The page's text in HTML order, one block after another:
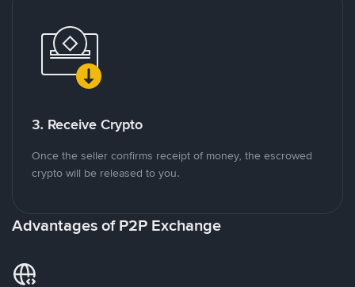
3. Receive Crypto
Once the seller confirms receipt of money, the escrowed
crypto will be released to you.
Advantages of P2P Exchange